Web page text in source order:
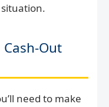
Out
need to make